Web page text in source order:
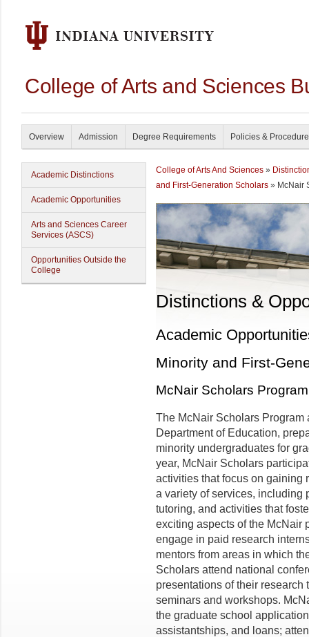
College of Arts and Sciences
Overview Admission Degree Requirements Policies &
Academic Distinctions
Academic Opportunities
Arts and Sciences Career
Services (ASCS)
Opportunities Outside the
College
College of Arts And Sciences »
and First-Generation Scholars » McNair
Distinctions &
Academic
Minority and First-
McNair Scholars Program
The McNair Scholars Program
Department of Education,
minority undergraduates for
year, McNair Scholars
activities that focus on gaining
a variety of services, including
tutoring, and activities that
exciting aspects of the McNair
engage in paid research
mentors from areas in which
Scholars attend national
presentations of their
seminars and workshops.
the graduate school
assistantships, and loans;